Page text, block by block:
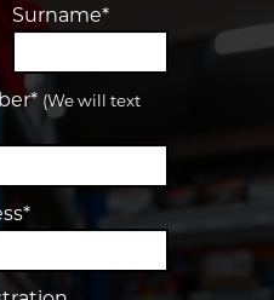
Surname*
(We will text